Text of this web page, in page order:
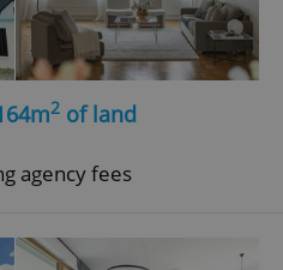
2 of land
agency fees
allow core website
login and account
cookies.